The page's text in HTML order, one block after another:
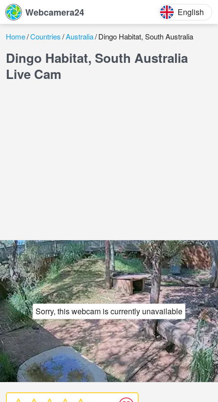
Webcamera24 English
Home Countries Australia Dingo Habitat, South Australia
Dingo Habitat, South Australia
Live Cam
Sorry, this webcam is currently unavailable